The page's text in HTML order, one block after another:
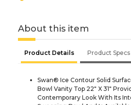
About this item
Product Details Product Specs
Swan® Ice Contour Solid
Bowl Vanity Top 22" X 31"
Contemporary Look With Its